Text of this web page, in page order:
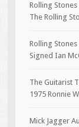
Rolling
The Rolling
Rolling
Signed Ian
The Guitarist
1975 Ronnie
Mick Jagger